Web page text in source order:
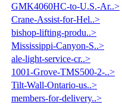
GMK4060HC-to-U.S.-Ar..>
Crane-Assist-for-Hel..>
bishop-lifting-produ..>
Mississippi-Canyon-S..>
ale-light-service-cr..>
1001-Grove-TMS500-2-..>
Tilt-Wall-Ontario-us..>
members-for-delivery..>